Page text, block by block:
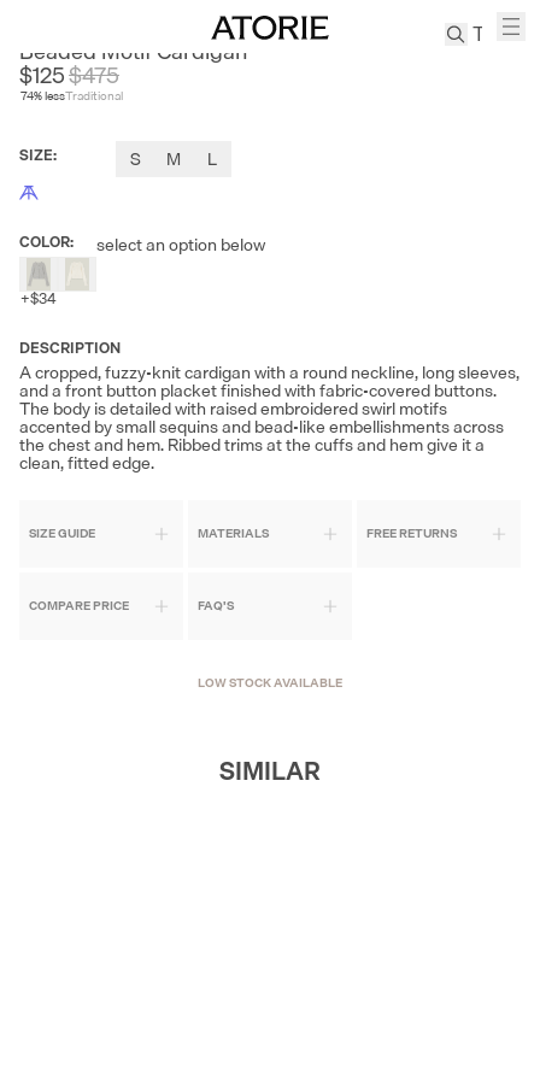
Tabis
SEARCH
Beaded Motif Cardigan
$125
74% less
$475
Traditional
SIZE: S M L
COLOR: select an option below
+$34
DESCRIPTION
A cropped, fuzzy-knit cardigan with a round neckline, long sleeves,
and a front button placket finished with fabric-covered buttons.
The body is detailed with raised embroidered swirl motifs
accented by small sequins and bead-like embellishments across
the chest and hem. Ribbed trims at the cuffs and hem give it a
clean, fitted edge.
SIZE GUIDE MATERIALS FREE RETURNS
COMPARE PRICE FAQ'S
LOW STOCK AVAILABLE
SIMILAR